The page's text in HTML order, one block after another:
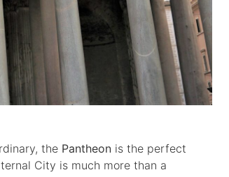
the Pantheon is the perfect
City is much more than a